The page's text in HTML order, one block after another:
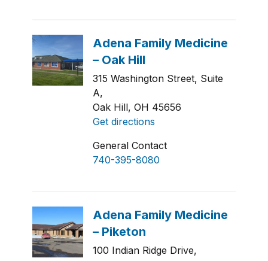
315 Washington Street, Suite
A,
Oak Hill, OH 45656
Get directions
General Contact
740-395-8080
100 Indian Ridge Drive,